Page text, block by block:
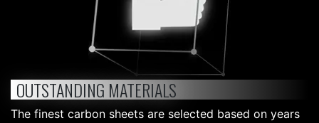
OUTSTANDING MATERIALS
The finest carbon sheets are selected based on years